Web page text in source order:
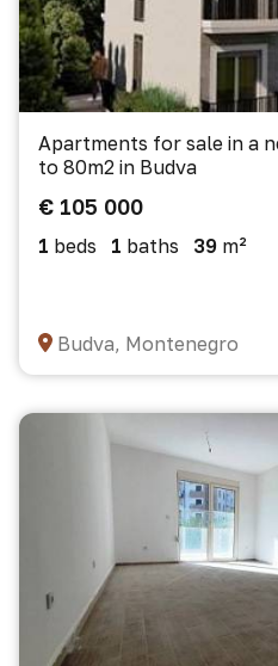
Apartments for sale in a
to 80m2 in Budva
€ 105 000
1 beds 1 baths 39 m²
Budva, Montenegro